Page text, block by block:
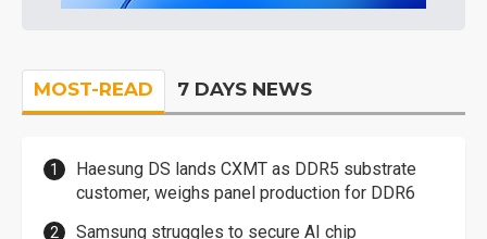
MOST-READ 7 DAYS NEWS
Haesung DS lands CXMT as DDR5 substrate
customer, weighs panel production for DDR6
Samsung struggles to secure AI chip